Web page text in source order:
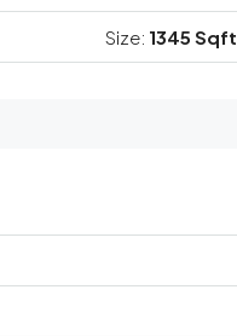
Size: 1345 Sqft